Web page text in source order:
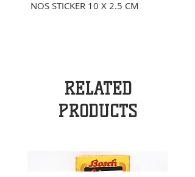
NOS STICKER 10 X 2.5 CM
RELATED
PRODUCTS